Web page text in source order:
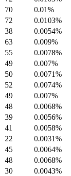
70
0.01%
72
0.0103%
38
0.0054%
63
0.009%
55
0.0078%
49
0.007%
50
0.0071%
52
0.0074%
49
0.007%
48
0.0068%
39
0.0056%
41
0.0058%
22
0.0031%
45
0.0064%
48
0.0068%
30
0.0043%